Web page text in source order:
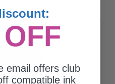
email offers club
compatible ink